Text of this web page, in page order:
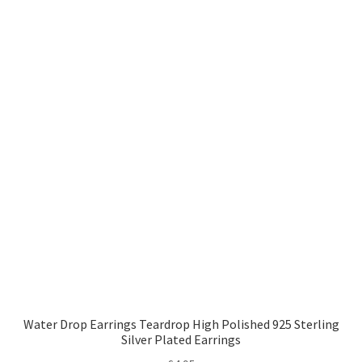
Water Drop Earrings Teardrop High Polished 925 Sterling
Silver Plated Earrings